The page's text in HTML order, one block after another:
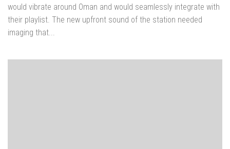
would vibrate around Oman and would seamlessly integrate with
their playlist. The new upfront sound of the station needed
imaging that...